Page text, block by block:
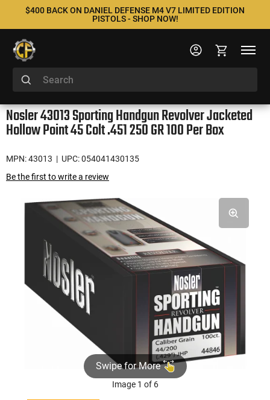
$400 BACK ON DANIEL DEFENSE M4 V7 LIMITED EDITION
PISTOLS - SHOP NOW!
Nosler 43013 Sporting Handgun Revolver Jacketed
Hollow Point 45 Colt .451 250 GR 100 Per Box
MPN: 43013 | UPC: 054041430135
Be the first to write a review
Swipe for More
Image 1 of 6